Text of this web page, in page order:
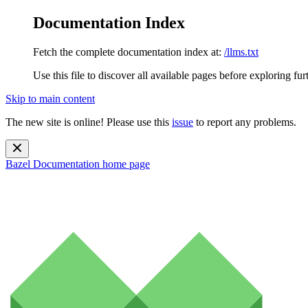
Documentation Index
Fetch the complete documentation index at: /llms.txt
Use this file to discover all available pages before exploring
Skip to main content
The new site is online! Please use this issue to report any problems.
Bazel Documentation home page